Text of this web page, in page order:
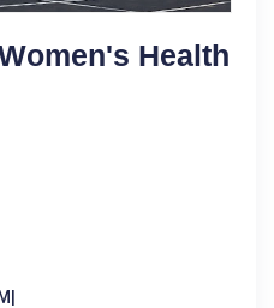
Health